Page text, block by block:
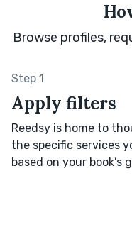
Browse profiles,
Step 1
Apply filters
Reedsy is home to
the specific services
based on your book’s